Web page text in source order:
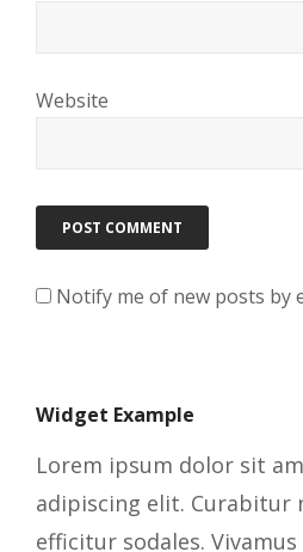
Website
Notify me of new posts by
Widget Example
Lorem ipsum dolor sit
adipiscing elit. Curabitur
efficitur sodales.